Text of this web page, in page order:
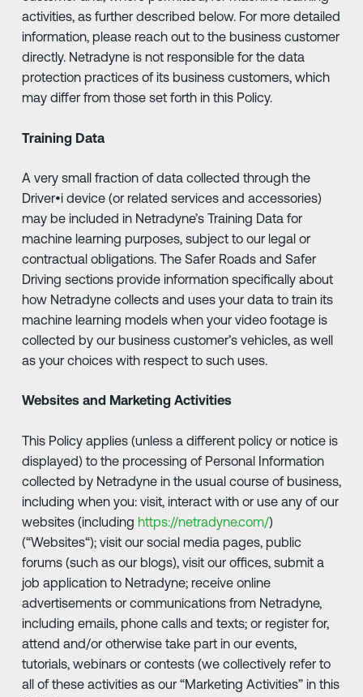
activities, as further described below. For more detailed
information, please reach out to the business customer
directly. Netradyne is not responsible for the data
protection practices of its business customers, which
may differ from those set forth in this Policy.
Training Data
A very small fraction of data collected through the
Driver•i device (or related services and accessories)
may be included in Netradyne’s Training Data for
machine learning purposes, subject to our legal or
contractual obligations. The Safer Roads and Safer
Driving sections provide information specifically about
how Netradyne collects and uses your data to train its
machine learning models when your video footage is
collected by our business customer’s vehicles, as well
as your choices with respect to such uses.
Websites and Marketing Activities
This Policy applies (unless a different policy or notice is
displayed) to the processing of Personal Information
collected by Netradyne in the usual course of business,
including when you: visit, interact with or use any of our
websites (including https://netradyne.com/)
(“Websites“); visit our social media pages, public
forums (such as our blogs), visit our offices, submit a
job application to Netradyne; receive online
advertisements or communications from Netradyne,
including emails, phone calls and texts; or register for,
attend and/or otherwise take part in our events,
tutorials, webinars or contests (we collectively refer to
all of these activities as our “Marketing Activities” in this